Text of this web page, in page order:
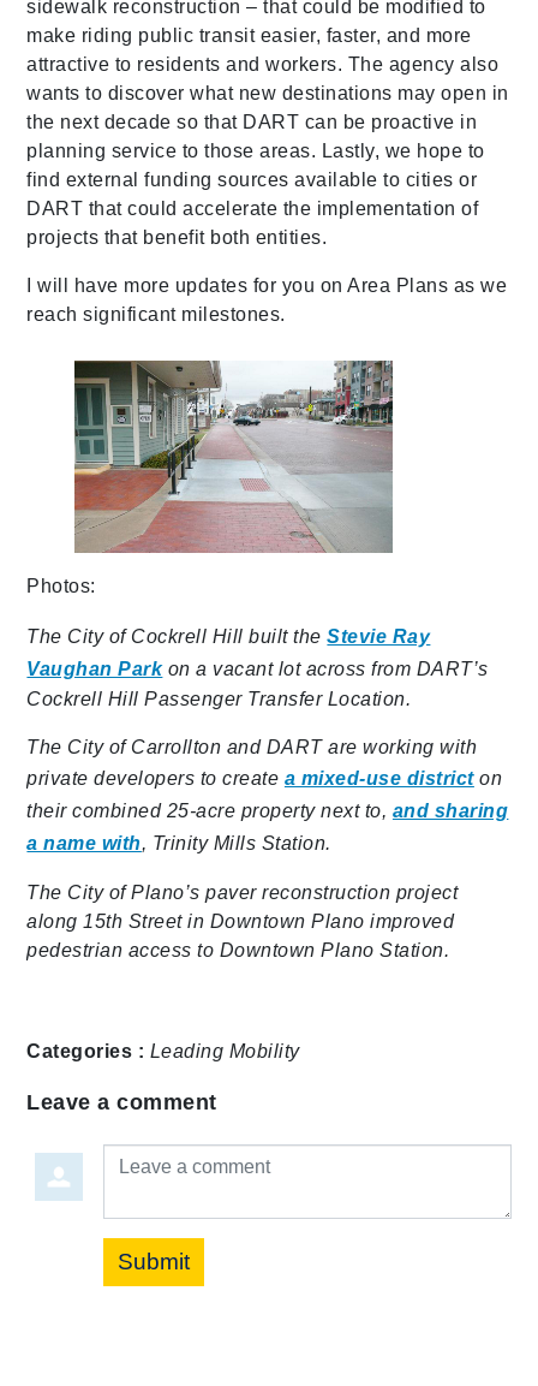
sidewalk reconstruction – that could be modified to
make riding public transit easier, faster, and more
attractive to residents and workers. The agency also
wants to discover what new destinations may open in
the next decade so that DART can be proactive in
planning service to those areas. Lastly, we hope to
find external funding sources available to cities or
DART that could accelerate the implementation of
projects that benefit both entities.
I will have more updates for you on Area Plans as we
reach significant milestones.
Photos:
The City of Cockrell Hill built theStevie Ray
Vaughan Parkon a vacant lot across from DART’s
Cockrell Hill Passenger Transfer Location.
The City of Carrollton and DART are working with
private developers to create a mixed-use districton
their combined 25-acre property next to, and sharing
a name with, Trinity Mills Station.
The City of Plano’s paver reconstruction project
along 15th Street in Downtown Plano improved
pedestrian access to Downtown Plano Station.
Categories : Leading Mobility
Leave a comment
Leave a comment
Submit